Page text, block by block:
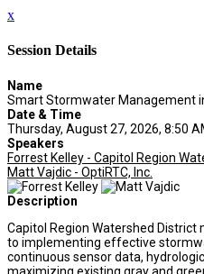
x
Session Details
Name
Smart Stormwater Management
Date & Time
Thursday, August 27, 2026, 8:50
Speakers
Forrest Kelley - Capitol Region
Matt Vajdic - OptiRTC, Inc.
Description
Capitol Region Watershed
to implementing effective
continuous sensor data,
maximizing existing gray and